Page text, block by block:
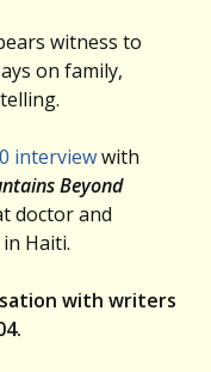
witness to
on family,
interviewwith
Beyond
doctor and
Haiti.
with writers